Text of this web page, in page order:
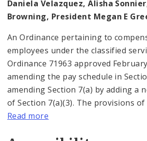
Daniela Velazquez, Alisha
Browning, President Megan E
An Ordinance pertaining to
employees under the classified
Ordinance 71963 approved
amending the pay schedule in
amending Section 7(a) by adding a
of Section 7(a)(3). The provisions of
Read more